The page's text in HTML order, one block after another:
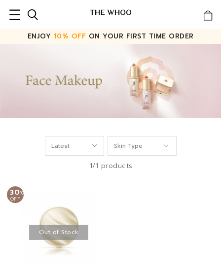
ENJOY 10% OFF ON YOUR FIRST TIME ORDER
1/1 products
30%
OFF
Out of Stock